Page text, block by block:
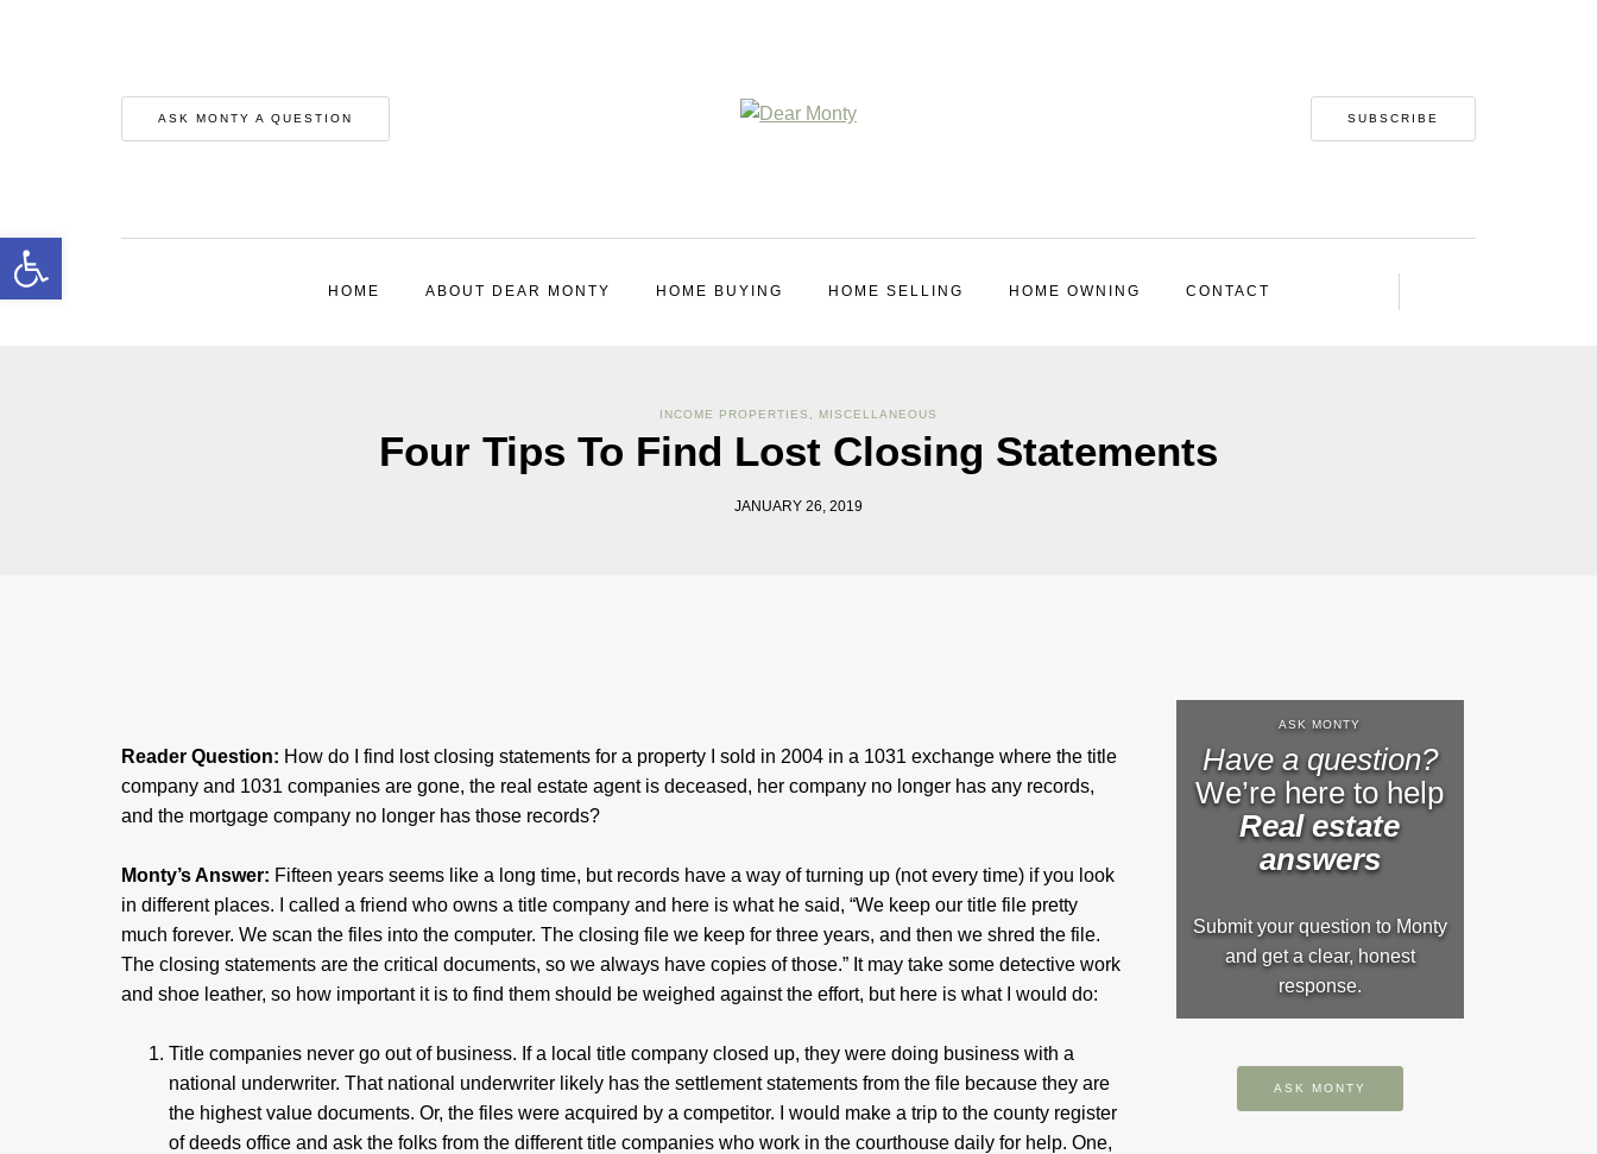
Open toolbar
ASK MONTY A QUESTION SUBSCRIBE
HOME ABOUT DEAR MONTY HOME BUYING HOME SELLING HOME OWNING CONTACT
INCOME PROPERTIES MISCELLANEOUS
Four Tips To Find Lost Closing Statements
JANUARY 26, 2019
Reader Question: How do I find lost closing statements for a property I sold in 2004 in a 1031 exchange where the title
company and 1031 companies are gone, the real estate agent is deceased, her company no longer has any records,
and the mortgage company no longer has those records?
Monty’s Answer: Fifteen years seems like a long time, but records have a way of turning up (not every time) if you look
in different places. I called a friend who owns a title company and here is what he said, “We keep our title file pretty
much forever. We scan the files into the computer. The closing file we keep for three years, and then we shred the file.
The closing statements are the critical documents, so we always have copies of those.” It may take some detective work
and shoe leather, so how important it is to find them should be weighed against the effort, but here is what I would do:
Title companies never go out of business. If a local title company closed up, they were doing business with a
national underwriter. That national underwriter likely has the settlement statements from the file because they are
the highest value documents. Or, the files were acquired by a competitor. I would make a trip to the county register
of deeds office and ask the folks from the different title companies who work in the courthouse daily for help. One,
ASK MONTY
Have a question?
We’re here to help
Real estate
answers
Submit your question to Monty
and get a clear, honest
response.
ASK MONTY